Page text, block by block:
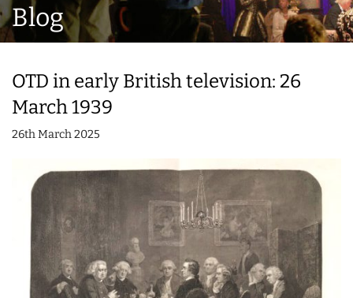
Blog
OTD in early British television: 26
March 1939
26th March 2025